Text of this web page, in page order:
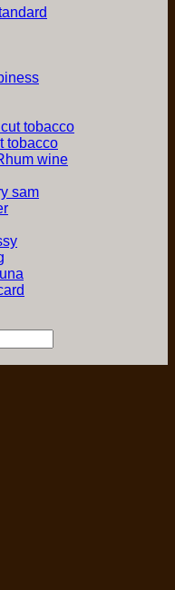
tobacco
tobacco
wine
sam